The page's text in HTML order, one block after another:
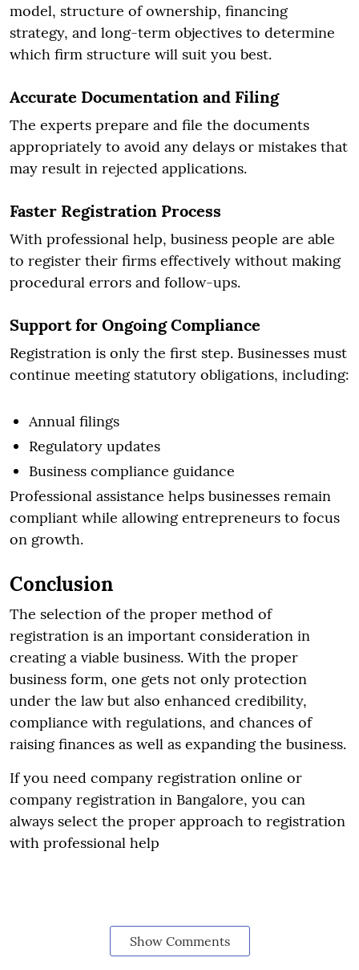
model, structure of ownership, financing
strategy, and long-term objectives to determine
which firm structure will suit you best.
Accurate Documentation and Filing
The experts prepare and file the documents
appropriately to avoid any delays or mistakes that
may result in rejected applications.
Faster Registration Process
With professional help, business people are able
to register their firms effectively without making
procedural errors and follow-ups.
Support for Ongoing Compliance
Registration is only the first step. Businesses must
continue meeting statutory obligations, including:
Annual filings
Regulatory updates
Business compliance guidance
Professional assistance helps businesses remain
compliant while allowing entrepreneurs to focus
on growth.
Conclusion
The selection of the proper method of
registration is an important consideration in
creating a viable business. With the proper
business form, one gets not only protection
under the law but also enhanced credibility,
compliance with regulations, and chances of
raising finances as well as expanding the business.
If you need company registration online or
company registration in Bangalore, you can
always select the proper approach to registration
with professional help
Show Comments